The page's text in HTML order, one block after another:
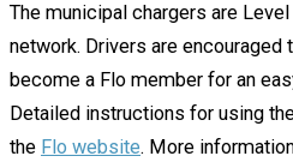
The municipal chargers are
network. Drivers are encouraged
become a Flo member for an
Detailed instructions for using
the Flo website. More